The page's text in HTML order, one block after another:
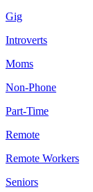
Gig
Introverts
Moms
Non-Phone
Part-Time
Remote
Remote Workers
Seniors